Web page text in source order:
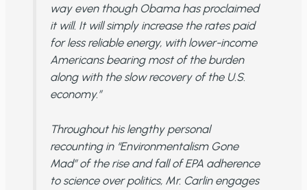
way even though Obama has proclaimed
it will. It will simply increase the rates paid
for less reliable energy, with lower-income
Americans bearing most of the burden
along with the slow recovery of the U.S.
economy.”
Throughout his lengthy personal
recounting in “Environmentalism Gone
Mad” of the rise and fall of EPA adherence
to science over politics, Mr. Carlin engages